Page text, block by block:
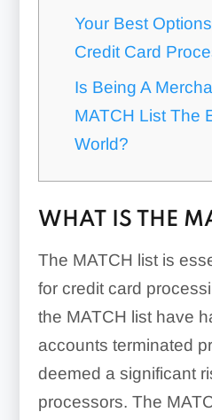
Your Best
Credit Card
Is Being A
MATCH List The
World?
WHAT IS THE
The MATCH list is
for credit card
the MATCH list have
accounts terminated
deemed a significant
processors. The